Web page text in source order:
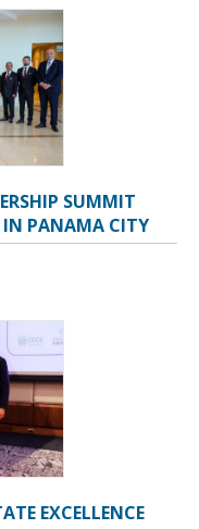
SUMMIT
IN PANAMA CITY
EXCELLENCE